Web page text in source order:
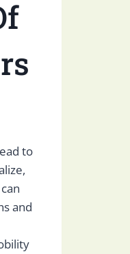
to
and